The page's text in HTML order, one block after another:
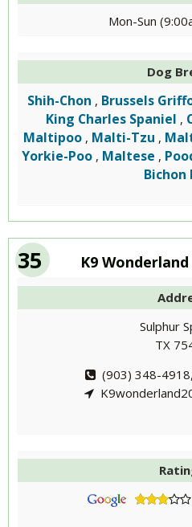
Mon-Sun
Dog
Shih-Chon , Brussels
King Charles Spaniel ,
Maltipoo , Malti-Tzu ,
Yorkie-Poo , Maltese ,
Bichon
35 K9 Wonderland
Sulphur
TX
(903) 348-